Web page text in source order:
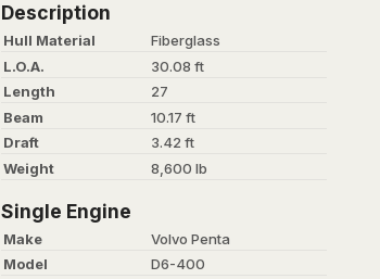
Description
Hull Material
Fiberglass
L.O.A.
30.08 ft
Length
27
Beam
10.17 ft
Draft
3.42 ft
Weight
8,600 lb
Single Engine
Make
Volvo Penta
Model
D6-400